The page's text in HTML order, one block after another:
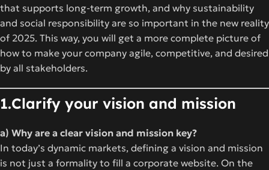
that supports long-term growth, and why sustainability
and social responsibility are so important in the new reality
of 2025. This way, you will get a more complete picture of
how to make your company agile, competitive, and desired
by all stakeholders.
1.Clarify your vision and mission
a) Why are a clear vision and mission key?
In today’s dynamic markets, defining a vision and mission
is not just a formality to fill a corporate website. On the